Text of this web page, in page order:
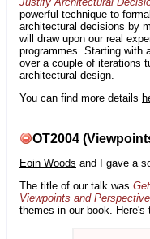
powerful technique to
architectural decisions by
will draw upon our real
programmes. Starting with
over a couple of iterations
architectural design.
You can find more details
OT2004
Eoin Woods and I gave a
The title of our talk was
Viewpoints and
themes in our book. Here's